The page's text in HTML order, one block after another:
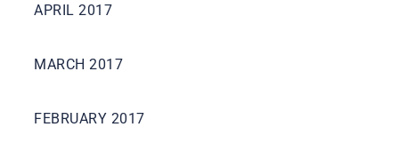
APRIL 2017
MARCH 2017
FEBRUARY 2017